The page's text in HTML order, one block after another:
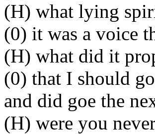
(H) what lying
(0) it was a voice
(H) what did it
(0) that I should
and did goe the
(H) were you